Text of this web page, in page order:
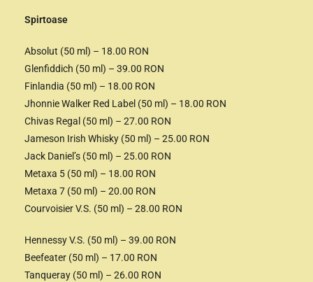
Spirtoase
Absolut (50 ml) – 18.00 RON
Glenfiddich (50 ml) – 39.00 RON
Finlandia (50 ml) – 18.00 RON
Jhonnie Walker Red Label (50 ml) – 18.00 RON
Chivas Regal (50 ml) – 27.00 RON
Jameson Irish Whisky (50 ml) – 25.00 RON
Jack Daniel’s (50 ml) – 25.00 RON
Metaxa 5 (50 ml) – 18.00 RON
Metaxa 7 (50 ml) – 20.00 RON
Courvoisier V.S. (50 ml) – 28.00 RON
Hennessy V.S. (50 ml) – 39.00 RON
Beefeater (50 ml) – 17.00 RON
Tanqueray (50 ml) – 26.00 RON